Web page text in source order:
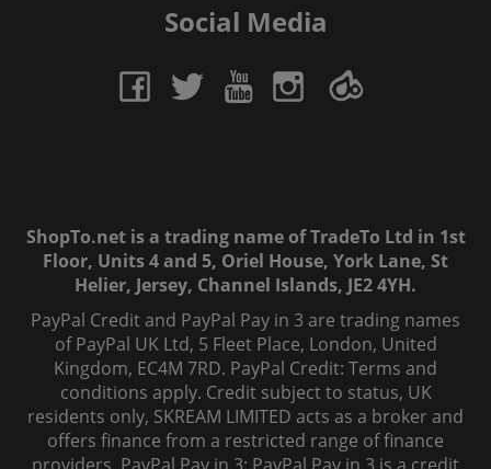
Social Media
ShopTo.net is a trading name of TradeTo Ltd in 1st
Floor, Units 4 and 5, Oriel House, York Lane, St
Helier, Jersey, Channel Islands, JE2 4YH.
PayPal Credit and PayPal Pay in 3 are trading names
of PayPal UK Ltd, 5 Fleet Place, London, United
Kingdom, EC4M 7RD. PayPal Credit: Terms and
conditions apply. Credit subject to status, UK
residents only, SKREAM LIMITED acts as a broker and
offers finance from a restricted range of finance